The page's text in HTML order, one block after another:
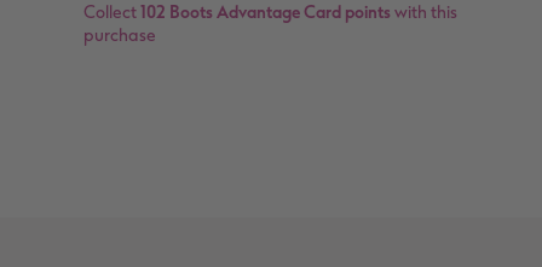
Collect102 Boots Advantage Card points with this
purchase